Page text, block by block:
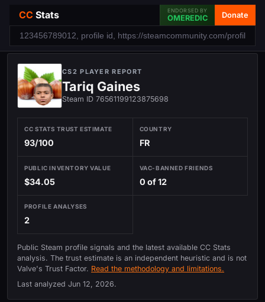
CC Stats ENDORSED BY
OMEREDIC Donate
CS2 PLAYER REPORT
Tariq Gaines
Steam ID 76561199123875698
CC STATS TRUST ESTIMATE
93/100
COUNTRY
FR
PUBLIC INVENTORY VALUE
$34.05
VAC-BANNED FRIENDS
0 of 12
PROFILE ANALYSES
2
Public Steam profile signals and the latest available CC Stats
analysis. The trust estimate is an independent heuristic and is not
Valve's Trust Factor. Read the methodology and limitations.
Last analyzed Jun 12, 2026.